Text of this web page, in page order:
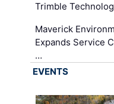
Trimble
Maverick
Expands Service
…
EVENTS